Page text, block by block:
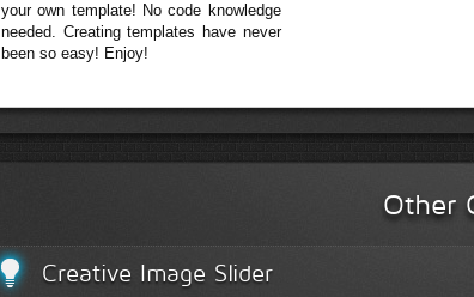
your own template! No code knowledge
needed. Creating templates have never
been so easy! Enjoy!
Other
Creative Image Slider